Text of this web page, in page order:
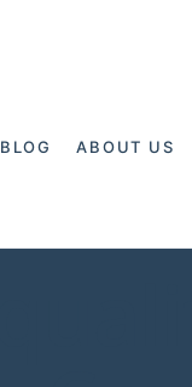
BLOG ABOUT US